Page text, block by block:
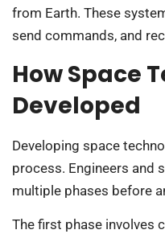
from Earth. These
send commands, and
How Space
Developed
Developing space
process. Engineers and
multiple phases before
The first phase involves